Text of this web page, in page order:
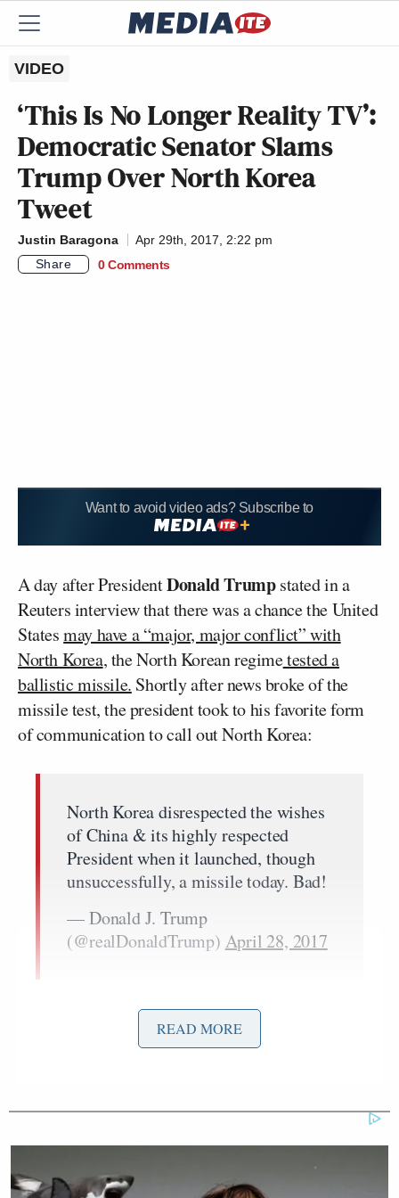
VIDEO
‘This Is No Longer Reality TV’:
Democratic Senator Slams
Trump Over North Korea
Tweet
Justin Baragona
Apr 29th, 2017, 2:22 pm
Share
0 Comments
Want to avoid video ads? Subscribe to
A day after PresidentDonald Trumpstated in a
Reuters interview that there was a chance the United
Statesmay have a “major, major conflict” with
North Korea, the North Korean regimetested a
ballistic missile. Shortly after news broke of the
missile test, the president took to his favorite form
of communication to call out North Korea:
North Korea disrespected the wishes
of China & its highly respected
President when it launched, though
unsuccessfully, a missile today. Bad!
— Donald J. Trump
(@realDonaldTrump) April 28, 2017
Reacting to this tweet, Sen.Chris Coons
somewhat applauded Trump for recognizing the
criticized the president for utilizing Twitter to
conduct diplomacy.
READ MORE